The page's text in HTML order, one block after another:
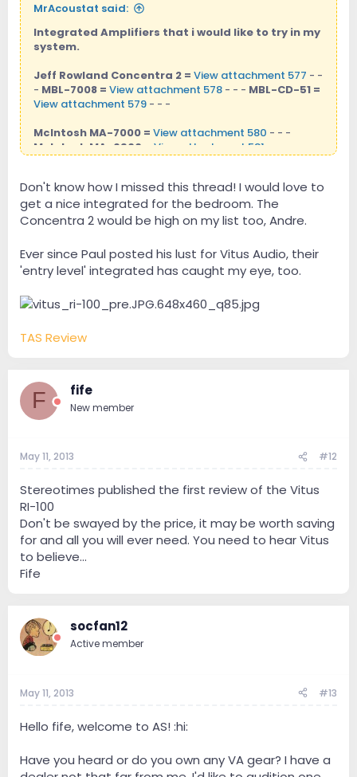
MrAcoustat said:
Integrated Amplifiers that i would like to try in my
system.
Jeff Rowland Concentra 2 = View attachment 577 - -
- MBL-7008 = View attachment 578 - - - MBL-CD-51 =
View attachment 579 - - -
McIntosh MA-7000 = View attachment 580 - - -
McIntosh MA-6900 =
View attachment 581
Don't know how I missed this thread! I would love to
get a nice integrated for the bedroom. The
Concentra 2 would be high on my list too, Andre.
Ever since Paul posted his lust for Vitus Audio, their
'entry level' integrated has caught my eye, too.
TAS Review
F fife
New member
May 11, 2013 #12
Stereotimes published the first review of the Vitus
RI-100
Don't be swayed by the price, it may be worth saving
for and all you will ever need. You need to hear Vitus
to believe...
Fife
socfan12
Active member
May 11, 2013 #13
Hello fife, welcome to AS! :hi:
Have you heard or do you own any VA gear? I have a